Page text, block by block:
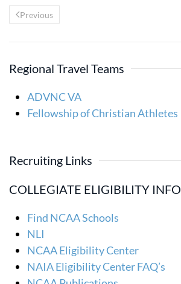
Previous
Regional Travel Teams
ADVNC VA
Fellowship of Christian Athletes
Recruiting Links
COLLEGIATE ELIGIBILITY INFO
Find NCAA Schools
NLI
NCAA Eligibility Center
NAIA Eligibility Center FAQ’s